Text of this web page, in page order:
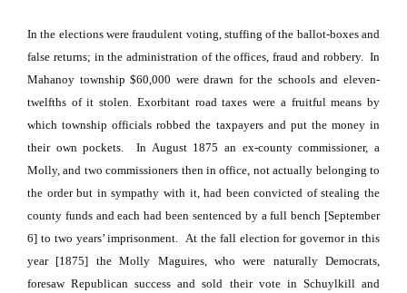
In the elections were fraudulent voting, stuffing of the ballot-boxes and
false returns; in the administration of the offices, fraud and robbery. In
Mahanoy township $60,000 were drawn for the schools and eleven-
twelfths of it stolen. Exorbitant road taxes were a fruitful means by
which township officials robbed the taxpayers and put the money in
their own pockets.
In August 1875 an ex-county commissioner, a
Molly, and two commissioners then in office, not actually belonging to
the order but in sympathy with it, had been convicted of stealing the
county funds and each had been sentenced by a full bench [September
6] to two years’ imprisonment. At the fall election for governor in this
year [1875] the Molly Maguires, who were naturally Democrats,
foresaw Republican success and sold their vote in Schuylkill and